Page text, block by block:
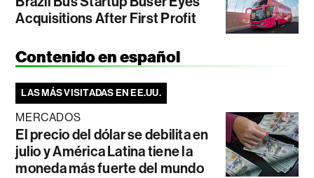
Acquisitions After First Profit
Contenido en español
LAS MÁS VISITADAS EN EE.UU.
MERCADOS
El precio del dólar se debilita en
julio y América Latina tiene la
moneda más fuerte del mundo